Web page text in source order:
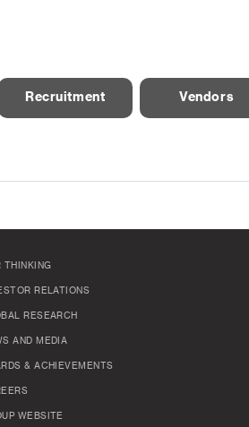
Recruitment Vendors
THINKING
RELATIONS
RESEARCH
AND MEDIA
& ACHIEVEMENTS
WEBSITE